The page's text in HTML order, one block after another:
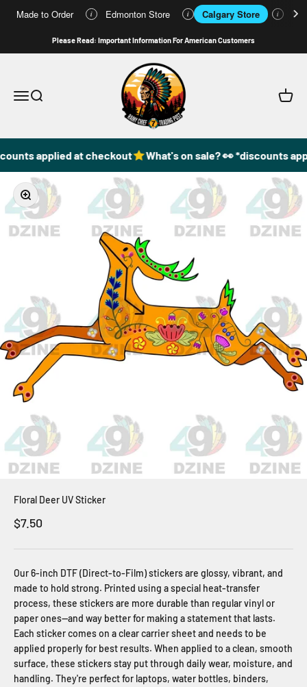
Made to Order i Edmonton Store i Calgary Store i
Please Read: Important Information For American Customers
Open navigation menu
Open search
49DzineStore
Open
applied at checkout What's on sale? 👀 *discounts
Zoom
Floral Deer UV Sticker
Sale price
$7.50
Our 6-inch DTF (Direct-to-Film) stickers are glossy, vibrant, and
made to hold strong. Printed using a special heat-transfer
process, these stickers are more durable than regular vinyl or
paper ones—and way better for making a statement that lasts.
Each sticker comes on a clear carrier sheet and needs to be
applied properly for best results. When applied to a clean, smooth
surface, these stickers stay put through daily wear, moisture, and
handling. They're perfect for laptops, water bottles, binders,